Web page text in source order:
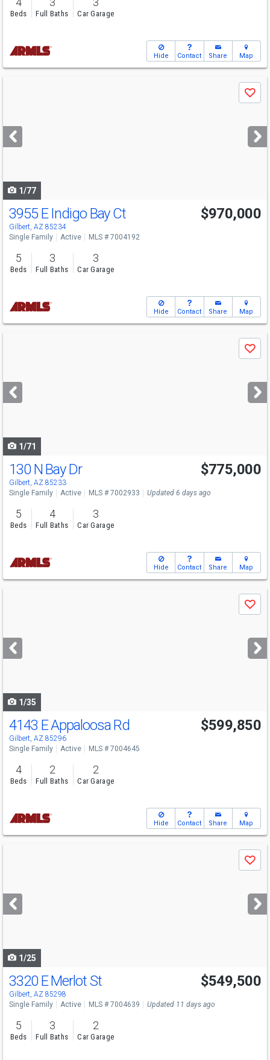
Beds Full Baths Car Garage
Hide Contact Share Map
next
buttons
Save
1/77
Open House
Sun
10-12
3955 E Indigo Bay Ct
Gilbert, AZ 85234
$970,000
Single Family Active MLS # 7004192
5
Beds
3
Full Baths
3
Car Garage
Hide Contact Share Map
next
buttons
Save
1/71
130 N Bay Dr
Gilbert, AZ 85233
$775,000
Single Family Active MLS # 7002933 Updated 6 days ago
5
Beds
4
Full Baths
3
Car Garage
Hide Contact Share Map
next
buttons
Save
1/35
4143 E Appaloosa Rd
Gilbert, AZ 85296
$599,850
Single Family Active MLS # 7004645
4
Beds
2
Full Baths
2
Car Garage
Hide Contact Share Map
next
buttons
Save
1/25
3320 E Merlot St
Gilbert, AZ 85298
$549,500
Single Family Active MLS # 7004639 Updated 11 days ago
5
Beds
3
Full Baths
2
Car Garage